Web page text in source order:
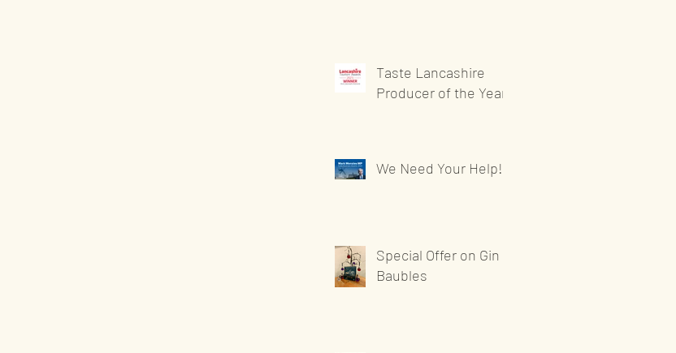
Taste Lancashire
Producer of the Year
We Need Your Help!
Special Offer on Gin
Baubles